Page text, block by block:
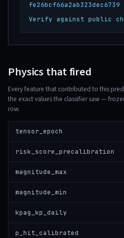
fe26bcf66a2ab323dec6739
Verify against public
Physics that fired
Every feature that contributed to this
the exact values the classifier saw —
row.
tensor_epoch
risk_score_precalibration
magnitude_max
magnitude_min
kpag_kp_daily
p_hit_calibrated